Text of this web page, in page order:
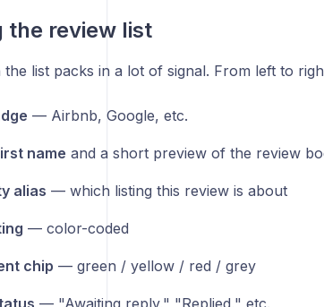
the review list
the list packs in a lot of signal. From left to
— Airbnb, Google, etc.
name and a short preview of the review
alias — which listing this review is about
— color-coded
chip — green / yellow / red / grey
— "Awaiting reply," "Replied," etc.